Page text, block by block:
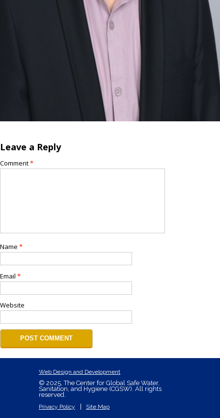
Leave a Reply
Comment*
Name *
Email *
Website
Web Design and Development
© 2025, The Center for Global Safe Water,
Sanitation, and Hygiene (CGSW). All rights
reserved.
Privacy Policy Site Map